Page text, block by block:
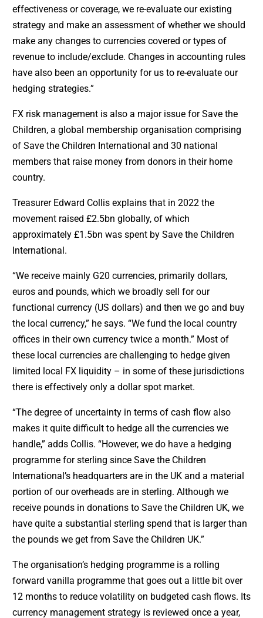
effectiveness or coverage, we re-evaluate our existing
strategy and make an assessment of whether we should
make any changes to currencies covered or types of
revenue to include/exclude. Changes in accounting rules
have also been an opportunity for us to re-evaluate our
hedging strategies.”
FX risk management is also a major issue for Save the
Children, a global membership organisation comprising
of Save the Children International and 30 national
members that raise money from donors in their home
country.
Treasurer Edward Collis explains that in 2022 the
movement raised £2.5bn globally, of which
approximately £1.5bn was spent by Save the Children
International.
“We receive mainly G20 currencies, primarily dollars,
euros and pounds, which we broadly sell for our
functional currency (US dollars) and then we go and buy
the local currency,” he says. “We fund the local country
offices in their own currency twice a month.” Most of
these local currencies are challenging to hedge given
limited local FX liquidity – in some of these jurisdictions
there is effectively only a dollar spot market.
“The degree of uncertainty in terms of cash flow also
makes it quite difficult to hedge all the currencies we
handle,” adds Collis. “However, we do have a hedging
programme for sterling since Save the Children
International’s headquarters are in the UK and a material
portion of our overheads are in sterling. Although we
receive pounds in donations to Save the Children UK, we
have quite a substantial sterling spend that is larger than
the pounds we get from Save the Children UK.”
The organisation’s hedging programme is a rolling
forward vanilla programme that goes out a little bit over
12 months to reduce volatility on budgeted cash flows. Its
currency management strategy is reviewed once a year,